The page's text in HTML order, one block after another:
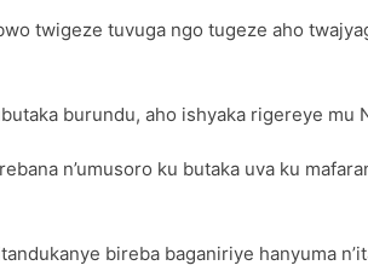
twigeze tuvuga ngo tugeze aho
burundu, aho ishyaka rigereye
n’umusoro ku butaka uva ku
bireba baganiriye hanyuma